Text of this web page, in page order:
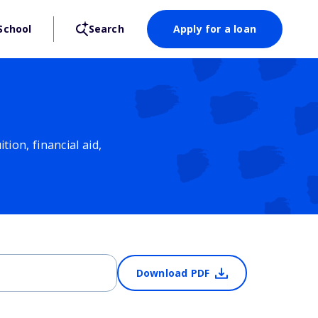
Search Apply for a loan
financial aid,
Download PDF